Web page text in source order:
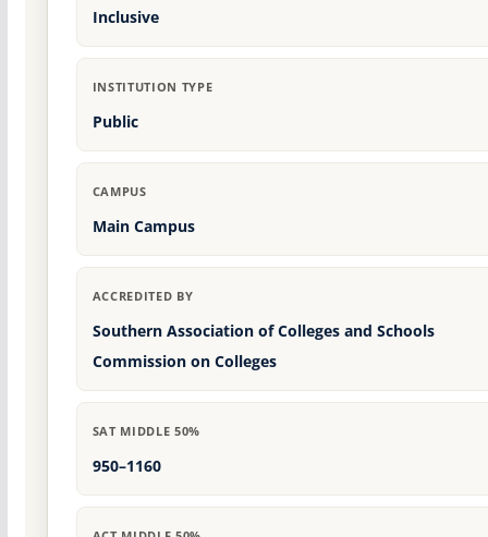
Inclusive
INSTITUTION TYPE
Public
CAMPUS
Main Campus
ACCREDITED BY
Southern Association of Colleges and Schools
Commission on Colleges
SAT MIDDLE 50%
950–1160